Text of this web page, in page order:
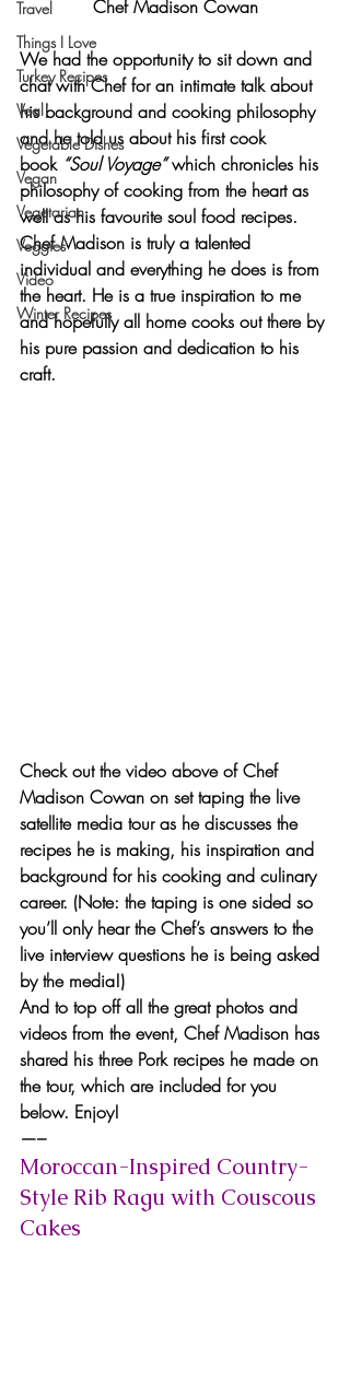
Travel
Things I Love
Turkey Recipes
Veal
Vegetable Dishes
Vegan
Vegetarian
Veggies
Video
Winter Recipes
Chef Madison Cowan
We had the opportunity to sit down and
chat with Chef for an intimate talk about
his background and cooking philosophy
and he told us about his first cook
book “Soul Voyage” which chronicles his
philosophy of cooking from the heart as
well as his favourite soul food recipes.
Chef Madison is truly a talented
individual and everything he does is from
the heart. He is a true inspiration to me
and hopefully all home cooks out there by
his pure passion and dedication to his
craft.
Check out the video above of Chef
Madison Cowan on set taping the live
satellite media tour as he discusses the
recipes he is making, his inspiration and
background for his cooking and culinary
career. (Note: the taping is one sided so
you’ll only hear the Chef’s answers to the
live interview questions he is being asked
by the media!)
And to top off all the great photos and
videos from the event, Chef Madison has
shared his three Pork recipes he made on
the tour, which are included for you
below. Enjoy!
—–
Moroccan-Inspired Country-
Style Rib Ragu with Couscous
Cakes